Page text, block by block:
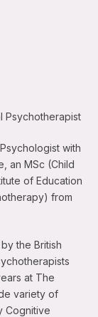
Psychotherapist
with
an MSc (Child
of Education
from
the British
at The
variety of
Cognitive